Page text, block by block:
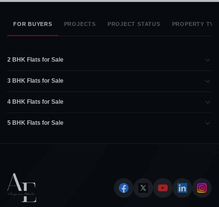
FOR BUYERS PROJECTS PROJECT STATUS PROPERTY
2 BHK Flats for Sale
3 BHK Flats for Sale
4 BHK Flats for Sale
5 BHK Flats for Sale